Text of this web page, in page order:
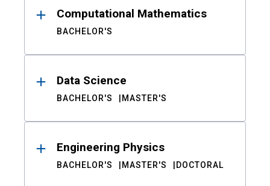
Computational Mathematics
BACHELOR'S
Data Science
BACHELOR'S MASTER'S
Engineering Physics
BACHELOR'S MASTER'S DOCTORAL